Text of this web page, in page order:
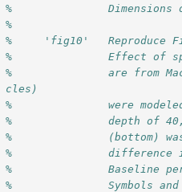
%               Dimensions
%
%     'fig10'   Reproduce
%               Effect of
%               are from
cles)
%               were
%               depth of
%               (bottom) was
%               difference in
%               Baseline
%               Symbols and